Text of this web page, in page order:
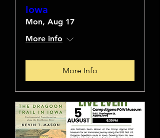
Iowa
Mon, Aug 17
More info
More Info